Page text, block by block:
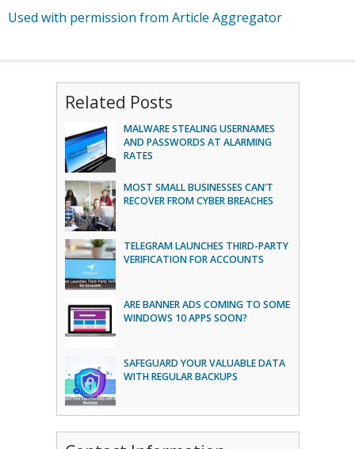
Used with permission from Article Aggregator
Related Posts
MALWARE STEALING USERNAMES
AND PASSWORDS AT ALARMING
RATES
MOST SMALL BUSINESSES CAN’T
RECOVER FROM CYBER BREACHES
TELEGRAM LAUNCHES THIRD-PARTY
VERIFICATION FOR ACCOUNTS
ARE BANNER ADS COMING TO SOME
WINDOWS 10 APPS SOON?
SAFEGUARD YOUR VALUABLE DATA
WITH REGULAR BACKUPS